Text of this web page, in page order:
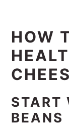
HOW
START
BEANS